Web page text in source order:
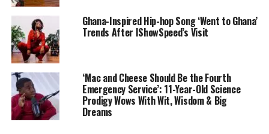
Ghana-Inspired Hip-hop Song ‘Went to Ghana’
Trends After IShowSpeed’s Visit
‘Mac and Cheese Should Be the Fourth
Emergency Service’: 11-Year-Old Science
Prodigy Wows With Wit, Wisdom & Big
Dreams